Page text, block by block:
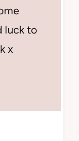
luck to
x